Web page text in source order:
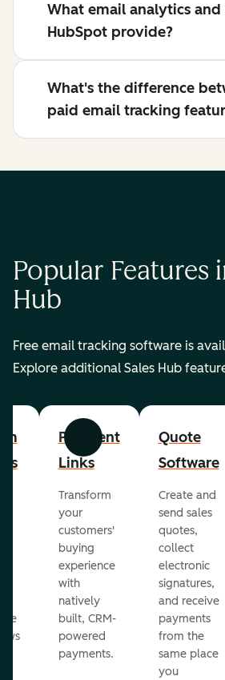
What email analytics and
HubSpot provide?
What's the difference
paid email tracking
Popular Features
Hub
Free email tracking software is
Explore additional Sales Hub
Previous Next
Payment
Links
Transform
your
customers'
buying
experience
with
natively
built, CRM-
powered
payments.
Quote
Software
Create and
send sales
quotes,
collect
electronic
signatures,
and receive
payments
from the
same place
you